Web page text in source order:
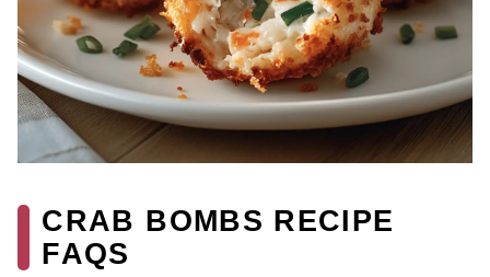
CRAB BOMBS RECIPE
FAQS